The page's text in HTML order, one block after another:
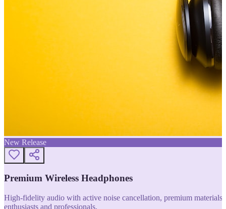
New Release
Premium Wireless Headphones
High-fidelity audio with active noise cancellation, premium
enthusiasts and professionals.